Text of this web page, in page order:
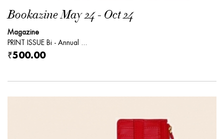
Bookazine May 24 - Oct 24
Magazine
PRINT ISSUE Bi - Annual ...
₹500.00